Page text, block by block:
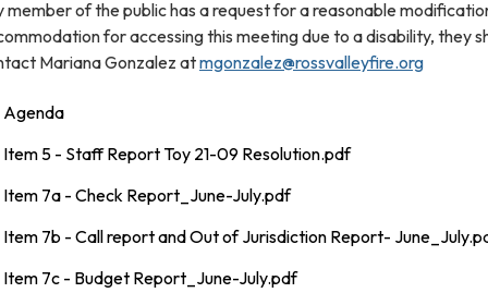
member of the public has a request for a reasonable
for accessing this meeting due to a disability, they
Mariana Gonzalez atmgonzalez@rossvalleyfire.org
Agenda
Item 5 - Staff Report Toy 21-09 Resolution.pdf
Item 7a - Check Report_June-July.pdf
Item 7b - Call report and Out of Jurisdiction Report-
Item 7c - Budget Report_June-July.pdf